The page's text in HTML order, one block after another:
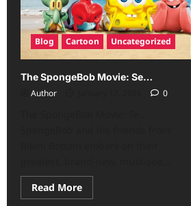
Blog Cartoon Uncategorized
The SpongeBob Movie: Se…
Author
0
Read More